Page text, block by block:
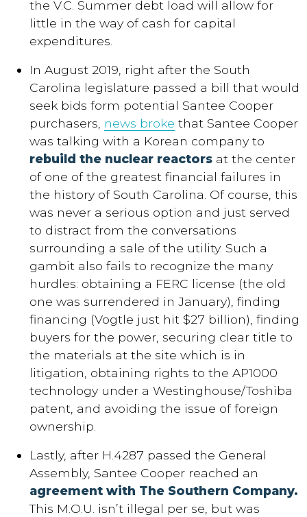
the V.C. Summer debt load will allow for
little in the way of cash for capital
expenditures.
In August 2019, right after the South
Carolina legislature passed a bill that would
seek bids form potential Santee Cooper
purchasers, news broke that Santee Cooper
was talking with a Korean company to
rebuild the nuclear reactors at the center
of one of the greatest financial failures in
the history of South Carolina. Of course, this
was never a serious option and just served
to distract from the conversations
surrounding a sale of the utility. Such a
gambit also fails to recognize the many
hurdles: obtaining a FERC license (the old
one was surrendered in January), finding
financing (Vogtle just hit $27 billion), finding
buyers for the power, securing clear title to
the materials at the site which is in
litigation, obtaining rights to the AP1000
technology under a Westinghouse/Toshiba
patent, and avoiding the issue of foreign
ownership.
Lastly, after H.4287 passed the General
Assembly, Santee Cooper reached an
agreement with The Southern Company.
This M.O.U. isn’t illegal per se, but was